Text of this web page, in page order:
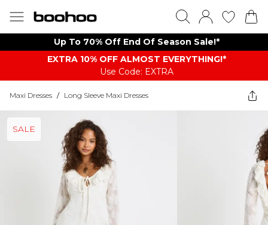
Up To 70% Off End Of Season Sale!*
EXTRA 10% OFF ALMOST EVERYTHING​​​!*
Use Code: EXTRA
Maxi Dresses / Long Sleeve Maxi Dresses
SALE